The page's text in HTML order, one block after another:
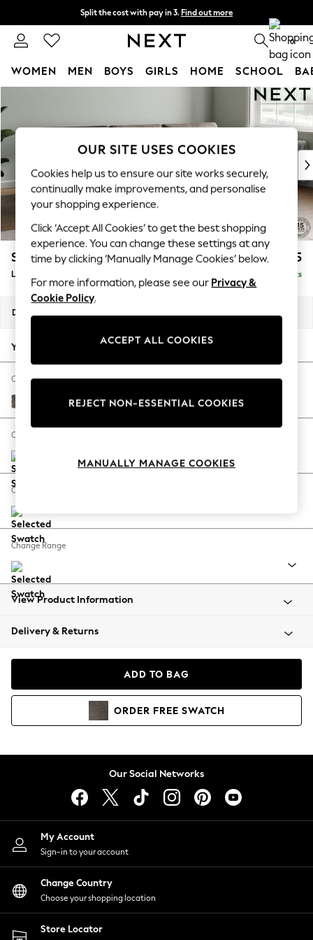
Split the cost with pay in 3. Find out more
Next day delivery - order by 11pm. T&Cs apply 0
WOMEN MEN BOYS GIRLS HOME SCHOOL
New In & Trending
New: This Week
Top Picks
Trending On Social
Polka Dots
Summer Textures
Blues & Chambrays
Summer Whites
Chocolate Brown
Linen Collection
New Season Workwear
Autumn Must Haves
The Occasion Shop
Hardware Detailing
Escape into Summer: As Advertised
Spring Dressing
Coastal Prints
Balloon Trousers
Summer Footwear
All Clothing
Beachwear
Coats & Jackets
Hoodies & Sweatshirts
Lingerie
Nightwear
Shirts & Blouses
Shorts
Skirts
Suits & Tailoring
Sportswear
Swimwear
Stamford Buttoned Back £2,075
Large Sofa Chaise - Right Hand Delivered in 9 Weeks
Dimensions:
Your chosen options:
Change Fabric And Colour
Plush Chenille Mink Brown
Change Size And Shape
Change Feet
Change Range
View Product Information
Delivery & Returns
ADD TO BAG
ORDER FREE SWATCH
Our Social Networks
My Account
Sign-in to your account
Change Country
Choose your shopping location
Store Locator
OUR SITE USES COOKIES
Cookies help us to ensure our site works securely,
continually make improvements, and personalise
your shopping experience.
Click ‘Accept All Cookies’ to get the best shopping
experience. You can change these settings at any
time by clicking ‘Manually Manage Cookies’ below.
For more information, please see our Privacy &
Cookie Policy.
ACCEPT ALL COOKIES
REJECT NON-ESSENTIAL COOKIES
MANUALLY MANAGE COOKIES